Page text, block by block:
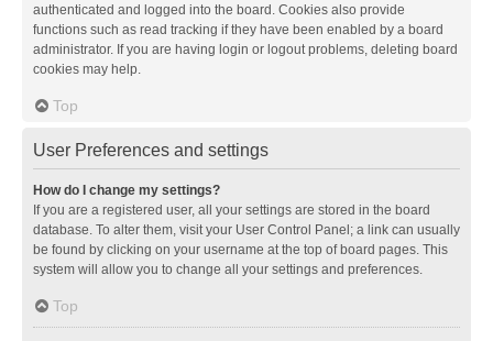
authenticated and logged into the board. Cookies also provide
functions such as read tracking if they have been enabled by a board
administrator. If you are having login or logout problems, deleting board
cookies may help.
Top
User Preferences and settings
How do I change my settings?
If you are a registered user, all your settings are stored in the board
database. To alter them, visit your User Control Panel; a link can usually
be found by clicking on your username at the top of board pages. This
system will allow you to change all your settings and preferences.
Top